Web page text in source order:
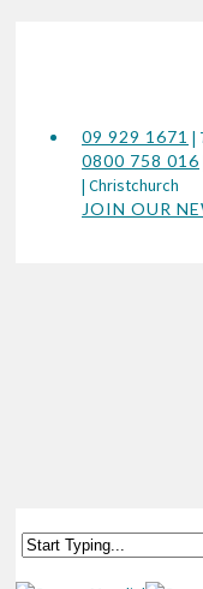
09 929 1671 |
0800 758 016
| Christchurch
JOIN OUR